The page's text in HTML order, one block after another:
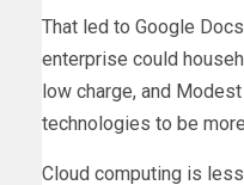
That led to Google
enterprise could
low charge, and
technologies to be
Cloud computing is